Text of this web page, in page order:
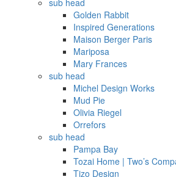
sub head
Golden Rabbit
Inspired Generations
Maison Berger Paris
Mariposa
Mary Frances
sub head
Michel Design Works
Mud Pie
Olivia Riegel
Orrefors
sub head
Pampa Bay
Tozai Home | Two’s
Tizo Design